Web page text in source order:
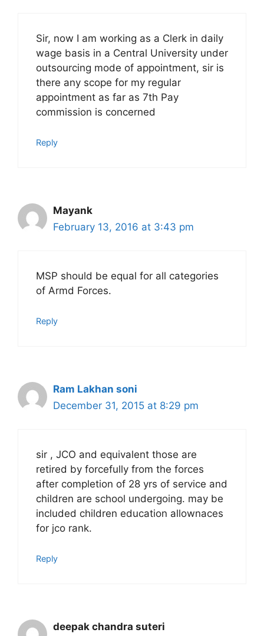
Sir, now I am working as a Clerk in daily
wage basis in a Central University under
outsourcing mode of appointment, sir is
there any scope for my regular
appointment as far as 7th Pay
commission is concerned
Reply
Mayank
February 13, 2016 at 3:43 pm
MSP should be equal for all categories
of Armd Forces.
Reply
Ram Lakhan soni
December 31, 2015 at 8:29 pm
sir , JCO and equivalent those are
retired by forcefully from the forces
after completion of 28 yrs of service and
children are school undergoing. may be
included children education allownaces
for jco rank.
Reply
deepak chandra suteri